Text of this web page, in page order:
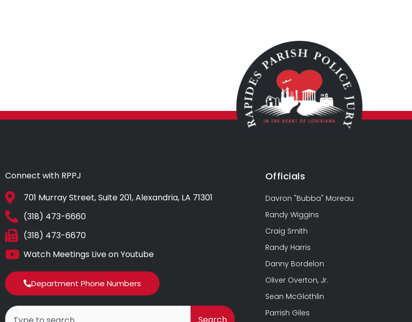
Connect with RPPJ
701 Murray Street, Suite 201, Alexandria, LA 71301
(318) 473-6660
(318) 473-6670
Watch Meetings Live on Youtube
Department Phone Numbers
Search
Officials
Davron "Bubba" Moreau
Randy Wiggins
Craig Smith
Randy Harris
Danny Bordelon
Oliver Overton, Jr.
Sean McGlothlin
Parrish Giles